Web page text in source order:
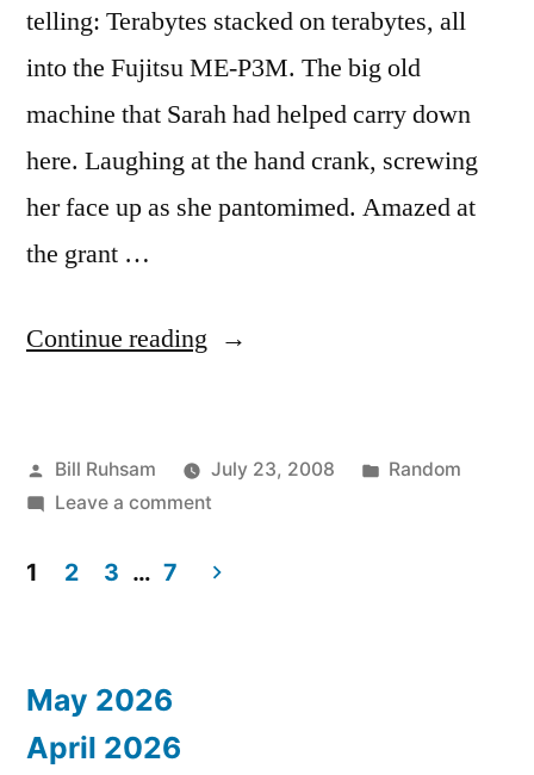
telling: Terabytes stacked on terabytes, all
into the Fujitsu ME-P3M. The big old
machine that Sarah had helped carry down
here. Laughing at the hand crank, screwing
her face up as she pantomimed. Amazed at
the grant …
Continue reading “Destroy!
get
Posted
by
Bill Ruhsam July 23, 2008
Posted
Random
Leave a commenton
Before
pagination
1 2 3 … 7
May 2026
April 2026